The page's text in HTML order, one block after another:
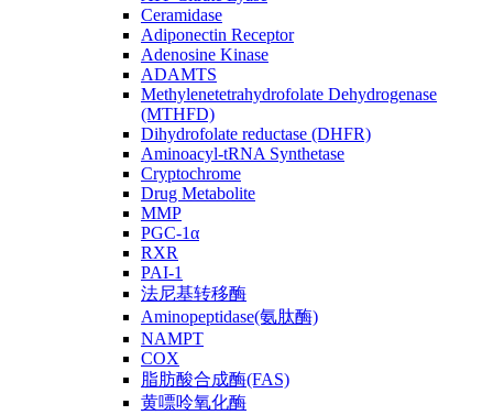
Ceramidase
Adiponectin Receptor
Adenosine Kinase
ADAMTS
Methylenetetrahydrofolate Dehydrogenase
(MTHFD)
Dihydrofolate reductase (DHFR)
Aminoacyl-tRNA Synthetase
Cryptochrome
Drug Metabolite
MMP
PGC-1α
RXR
PAI-1
法尼基转移酶
Aminopeptidase(氨肽酶)
NAMPT
COX
脂肪酸合成酶(FAS)
黄嘌呤氧化酶